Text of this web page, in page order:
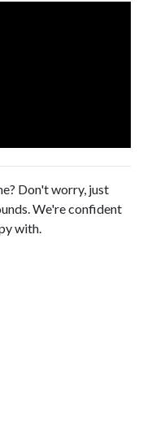
Don't worry, just
We're confident
with.